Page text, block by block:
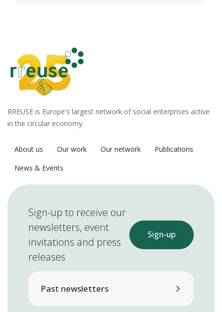
RREUSE is Europe's largest network of social enterprises active
in the circular economy.
About us Our work Our network
Publications
News & Events
Sign-up to receive our
newsletters, event
invitations and press
releases
Sign-up
Past newsletters